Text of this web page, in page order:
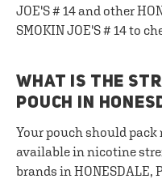
JOE'S # 14 and other
SMOKIN JOE'S # 14 to
WHAT IS THE
POUCH IN
Your pouch should pack
available in nicotine
brands in HONESDALE,